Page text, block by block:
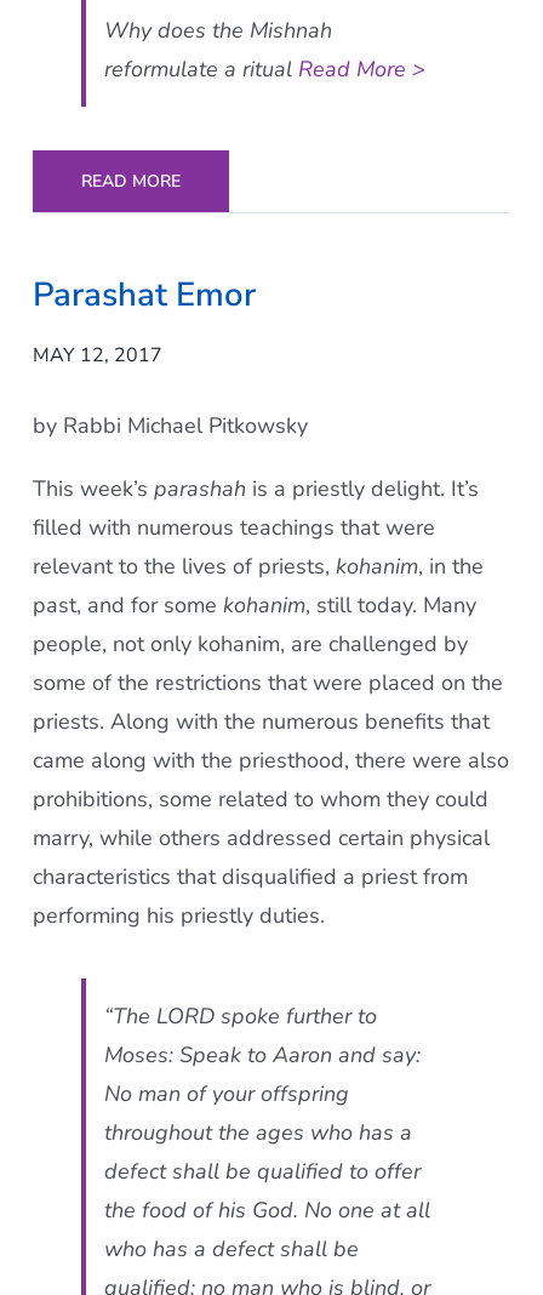
Why does the Mishnah
reformulate a ritualRead More >
READ MORE
Parashat Emor
MAY 12, 2017
by Rabbi Michael Pitkowsky
This week’s parashah is a priestly delight. It’s
filled with numerous teachings that were
relevant to the lives of priests, kohanim, in the
past, and for some kohanim, still today. Many
people, not only kohanim, are challenged by
some of the restrictions that were placed on the
priests. Along with the numerous benefits that
came along with the priesthood, there were also
prohibitions, some related to whom they could
marry, while others addressed certain physical
characteristics that disqualified a priest from
performing his priestly duties.
“The LORD spoke further to
Moses: Speak to Aaron and say:
No man of your offspring
throughout the ages who has a
defect shall be qualified to offer
the food of his God. No one at all
who has a defect shall be
qualified: no man who is blind, or